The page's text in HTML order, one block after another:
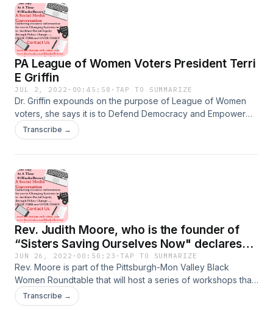
PA League of Women Voters President Terri
E Griffin
JUL 2, 2022 · 00:45:58 · TAP TO SUMMARIZE
Dr. Griffin expounds on the purpose of League of Women
voters, she says it is to Defend Democracy and Empower
voters. They do this through their department of Advocacy
and Litigation. The league is comprised of 850 leagues
strategizing how to increase voter turnout, and needs your
voices to help understand voter apathy, and poor voter
turnout and how to increase participation. Listen to her
today.
Transcribe →
Rev. Judith Moore, who is the founder of
“Sisters Saving Ourselves Now" declares
that an action plan needs to be developed.
JUN 26, 2022 · 00:50:23 ·TAP TO SUMMARIZE
Rev. Moore is part of the Pittsburgh-Mon Valley Black
Women Roundtable that will host a series of workshops that
allow black women to be heard. One of the solutions is
putting us at the table where decisions are made. Have
Transcribe →